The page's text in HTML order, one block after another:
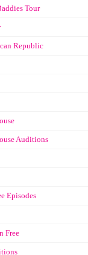
Tour
Republic
Auditions
Episodes
Free